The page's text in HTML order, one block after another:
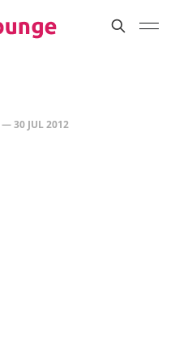
—30 JUL 2012